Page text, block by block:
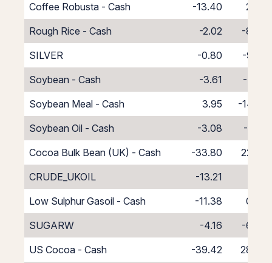
Coffee Robusta - Cash
-13.40
2.40
Rough Rice - Cash
-2.02
-8.98
SILVER
-0.80
-9.85
Soybean - Cash
-3.61
-7.39
Soybean Meal - Cash
3.95
-14.95
Soybean Oil - Cash
-3.08
-7.92
Cocoa Bulk Bean (UK) - Cash
-33.80
22.80
CRUDE_UKOIL
-13.21
Low Sulphur Gasoil - Cash
-11.38
0.38
SUGARW
-4.16
-6.84
US Cocoa - Cash
-39.42
28.42